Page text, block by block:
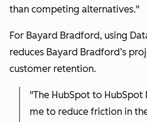
than competing alternatives."
For Bayard Bradford, using
reduces Bayard Bradford’s
customer retention.
"The HubSpot to
me to reduce friction in